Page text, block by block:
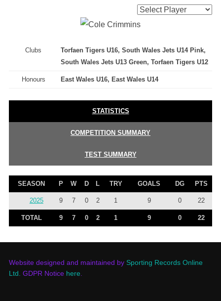
Clubs
Torfaen Tigers U16, South Wales Jets U14 Pink,
South Wales Jets U13 Green, Torfaen Tigers U12
Honours East Wales U16, East Wales U14
STATISTICS
COMPETITION SUMMARY
TEST SUMMARY
SEASON P W D L TRY GOALS DG PTS
2025 9 7 0 2 1 9 0 22
TOTAL 9 7 0 2 1 9 0 22
Website designed and maintained by Sporting Records Online
Ltd. GDPR Notice here